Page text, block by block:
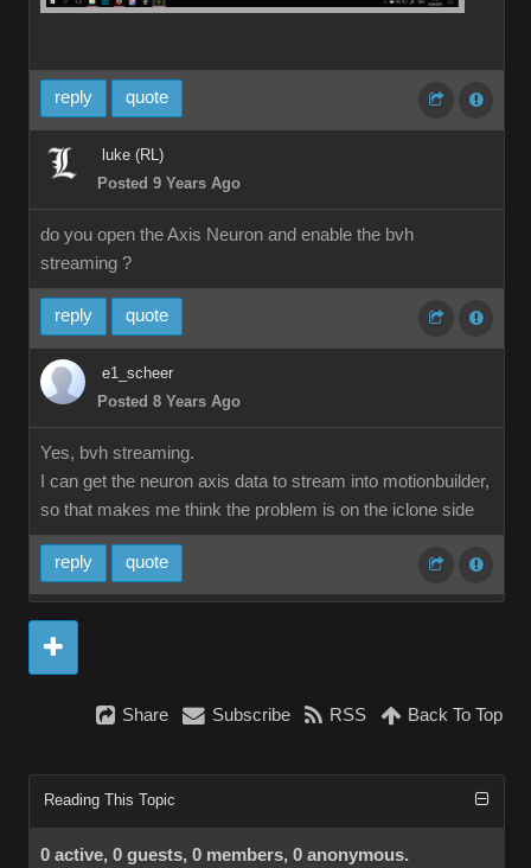
reply quote
luke (RL)
Posted 9 Years Ago
do you open the Axis Neuron and enable the bvh
streaming ?
reply quote
e1_scheer
Posted 8 Years Ago
Yes, bvh streaming.
I can get the neuron axis data to stream into motionbuilder,
so that makes me think the problem is on the iclone side
reply quote
Share Subscribe RSS Back To Top
Reading This Topic
0 active, 0 guests, 0 members, 0 anonymous.